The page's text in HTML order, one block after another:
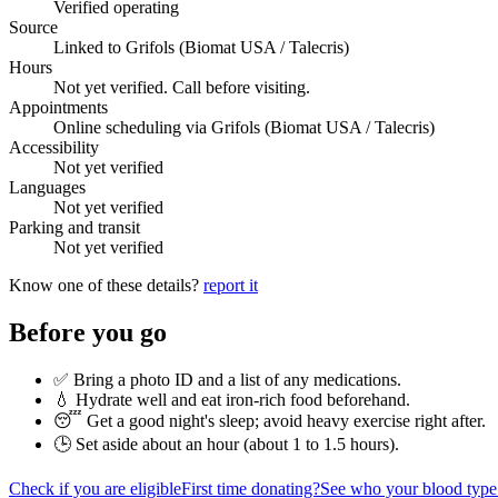
Verified operating
Source
Linked to Grifols (Biomat USA / Talecris)
Hours
Not yet verified. Call before visiting.
Appointments
Online scheduling via Grifols (Biomat USA / Talecris)
Accessibility
Not yet verified
Languages
Not yet verified
Parking and transit
Not yet verified
Know one of these details? report it
Before you go
✅ Bring a photo ID and a list of any medications.
💧 Hydrate well and eat iron-rich food beforehand.
😴 Get a good night's sleep; avoid heavy exercise right after.
🕒 Set aside about an hour (about 1 to 1.5 hours).
Check if you are eligibleFirst time donating?See who your blood